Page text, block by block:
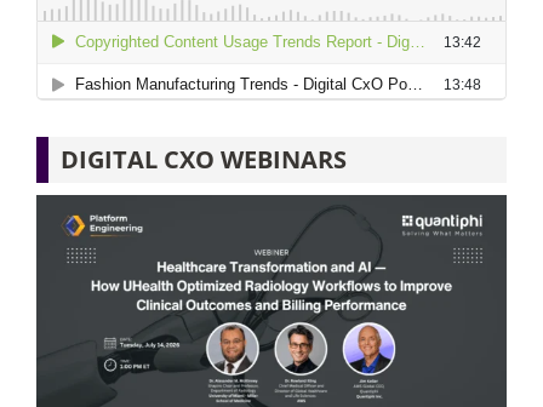
DIGITAL CXO WEBINARS